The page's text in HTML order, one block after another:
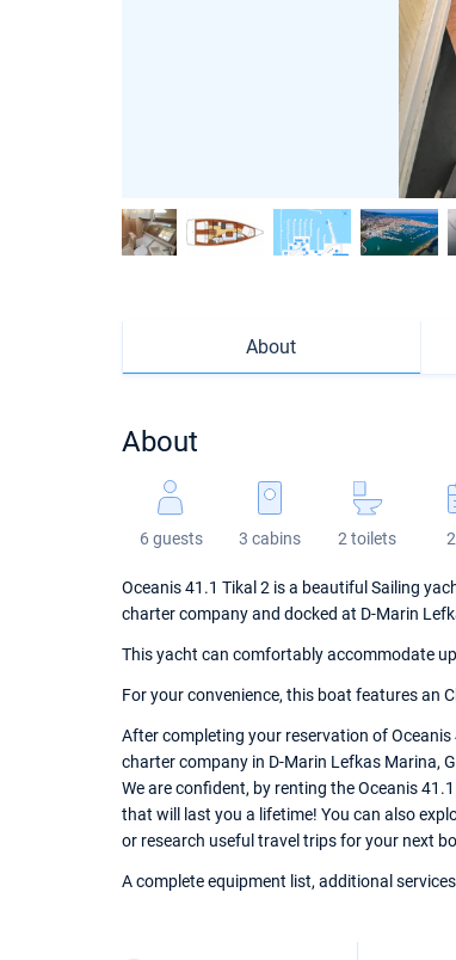
About
About
6 guests 3 cabins 2 toilets
Oceanis 41.1 Tikal 2 is a beautiful Sailing
charter company and docked at D-Marin
This yacht can comfortably accommodate
For your convenience, this boat features an
After completing your reservation of
charter company in D-Marin Lefkas Marina,
We are confident, by renting the Oceanis
that will last you a lifetime! You can also
or research useful travel trips for your next
A complete equipment list, additional